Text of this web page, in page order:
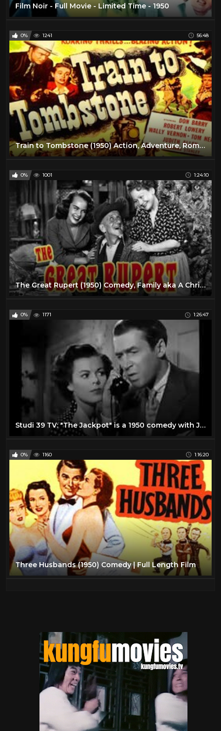
Film Noir - Full Movie - Limited Time - 1950
0% 1241 56:48
Train to Tombstone (1950) Action, Adventure, Romance
0% 1001 1:24:10
The Great Rupert (1950) Comedy, Family aka A Christmas Wish
0% 1171 1:26:47
Studi 39 TV: "The Jackpot" is a 1950 comedy with James Stewart and Barbara Hale
0% 1160 1:16:20
Three Husbands (1950) Comedy | Full Length Film